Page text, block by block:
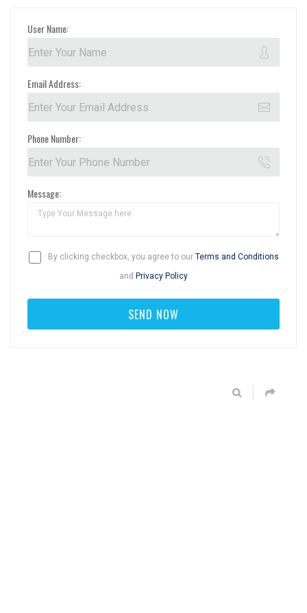
User Name:
Email Address:
Phone Number:
Message:
By clicking checkbox, you agree to our Terms and Conditions
and Privacy Policy